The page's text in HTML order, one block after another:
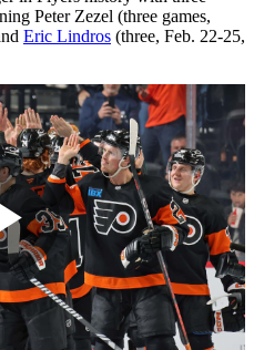
Peter Zezel (three games,
Eric Lindros (three, Feb. 22-25,
Play